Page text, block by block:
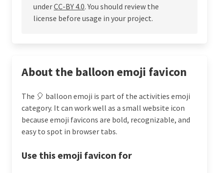
underCC-BY 4.0. You should review the
license before usage in your project.
About the balloon emoji favicon
The 🎈 balloon emoji is part of the activities emoji
category. It can work well as a small website icon
because emoji favicons are bold, recognizable, and
easy to spot in browser tabs.
Use this emoji favicon for